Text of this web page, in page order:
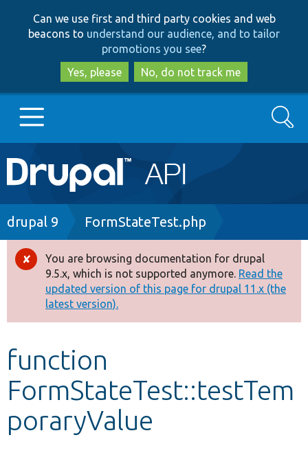
to
main
content
to
search
Can we use first and third party cookies and web
beacons to understand our audience, and to tailor
promotions you see?
Yes, please
No, do not track me
Main
navigation
Go to Drupal.org
Drupal 8+
Other projects
Develop for Drupal
Search
Breadcrumb
drupal 9 FormStateTest.php
Error
message
You are browsing documentation for drupal
9.5.x, which is not supported anymore. Read the
updated version of this page for drupal 11.x (the
latest version).
function
FormStateTest::testTem
poraryValue